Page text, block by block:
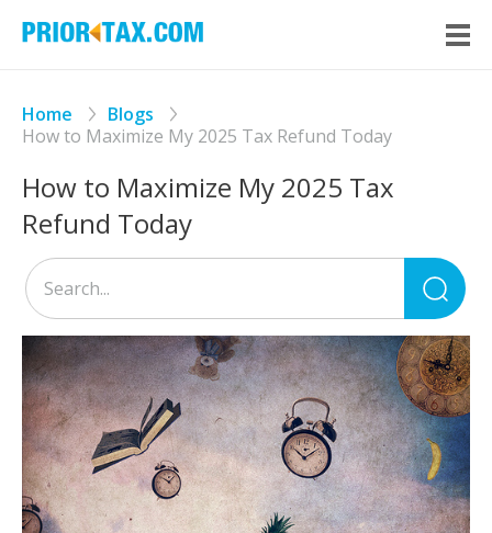
Home
Blogs
How to Maximize My 2025 Tax Refund Today
How to Maximize My 2025 Tax
Refund Today
for: